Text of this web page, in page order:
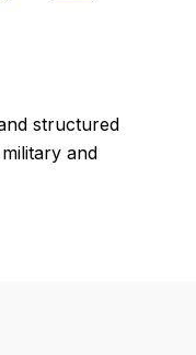
structured
and